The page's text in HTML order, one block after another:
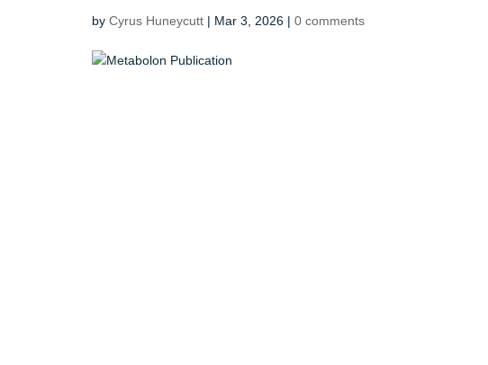
by Cyrus Huneycutt | Mar 3, 2026 | 0 comments